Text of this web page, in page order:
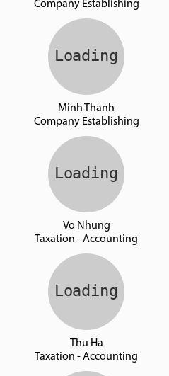
Company Establishing
Minh Thanh
Company Establishing
Vo Nhung
Taxation - Accounting